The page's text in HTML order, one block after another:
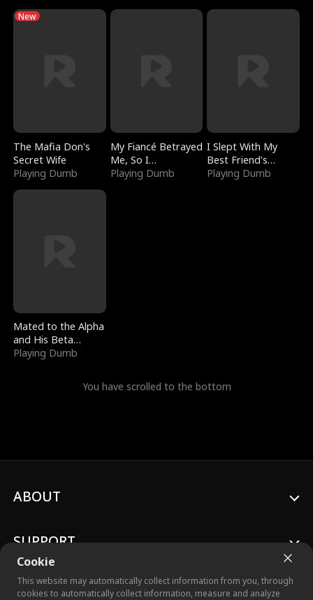
New
The Mafia Don's
Secret Wife
Playing Dumb
My Fiancé Betrayed
Me, So I
Bankrupted Him
Playing Dumb
I Slept With My
Best Friend's
Boyfriend
Playing Dumb
Mated to the Alpha
and His Beta
(Updating)
Playing Dumb
You have scrolled to the bottom
Cookie
This website may automatically collect information from you, through
cookies to automatically collect information, measure and analyze
ABOUT
SUPPORT